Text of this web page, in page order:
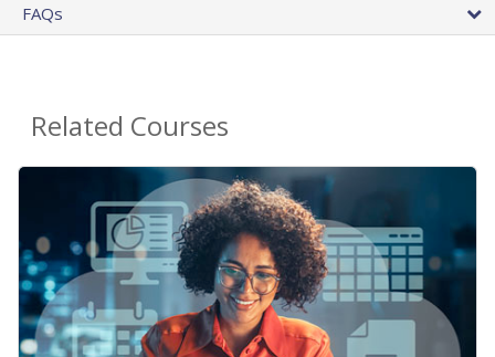
FAQs
Related Courses